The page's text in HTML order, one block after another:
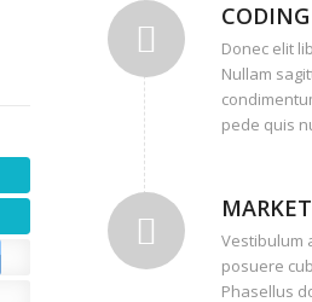
CODING
Donec elit
Nullam
pede quis
Vestibulum
posuere
Phasellus